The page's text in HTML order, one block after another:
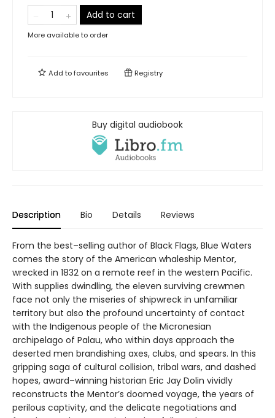
Add to cart
More available to order
Add tofavourites Registry
Buy digital audiobook
Description Bio Details Reviews
From the best–selling author of Black Flags, Blue Waters
comes the story of the American whaleship Mentor,
wrecked in 1832 on a remote reef in the western Pacific.
With supplies dwindling, the eleven surviving crewmen
face not only the miseries of shipwreck in unfamiliar
territory but also the profound uncertainty of contact
with the Indigenous people of the Micronesian
archipelago of Palau, who within days approach the
deserted men brandishing axes, clubs, and spears. In this
gripping saga of cultural collision, tribal wars, and dashed
hopes, award–winning historian Eric Jay Dolin vividly
reconstructs the Mentor’s doomed voyage, the years of
perilous captivity, and the delicate negotiations and